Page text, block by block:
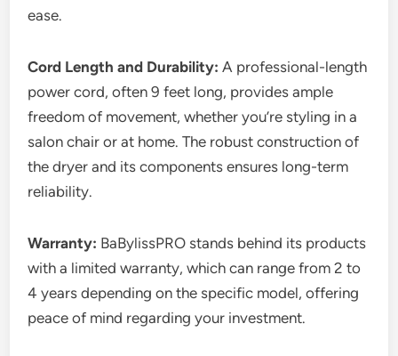
ease.
Cord Length and Durability: A professional-length
power cord, often 9 feet long, provides ample
freedom of movement, whether you’re styling in a
salon chair or at home. The robust construction of
the dryer and its components ensures long-term
reliability.
Warranty: BaBylissPRO stands behind its products
with a limited warranty, which can range from 2 to
4 years depending on the specific model, offering
peace of mind regarding your investment.